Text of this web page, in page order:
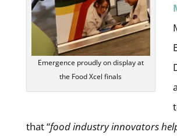
Emergence proudly on display at
the Food Xcel finals
that “food industry innovators